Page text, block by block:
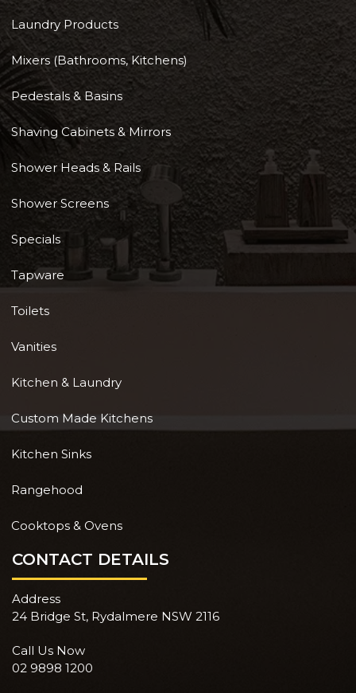
Laundry Products
Mixers (Bathrooms, Kitchens)
Pedestals & Basins
Shaving Cabinets & Mirrors
Shower Heads & Rails
Shower Screens
Specials
Tapware
Toilets
Vanities
Kitchen & Laundry
Custom Made Kitchens
Kitchen Sinks
Rangehood
Cooktops & Ovens
CONTACT DETAILS
Address
24 Bridge St, Rydalmere NSW 2116
Call Us Now
02 9898 1200